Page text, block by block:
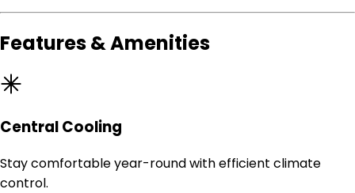
Features & Amenities
Central Cooling
Stay comfortable year-round with efficient climate
control.